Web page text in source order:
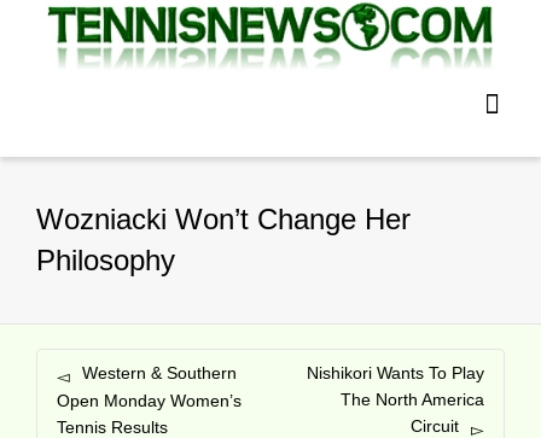
Wozniacki Won’t Change Her
Philosophy
Western & Southern
Open Monday Women’s
Tennis Results
Nishikori Wants To Play
The North America
Circuit